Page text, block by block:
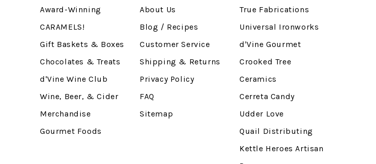
Award-Winning
CARAMELS!
Gift Baskets & Boxes
Chocolates & Treats
d'Vine Wine Club
Wine, Beer, & Cider
Merchandise
Gourmet Foods
About Us
Blog / Recipes
Customer Service
Shipping & Returns
Privacy Policy
FAQ
Sitemap
True Fabrications
Universal Ironworks
d'Vine Gourmet
Crooked Tree
Ceramics
Cerreta Candy
Udder Love
Quail Distributing
Kettle Heroes Artisan